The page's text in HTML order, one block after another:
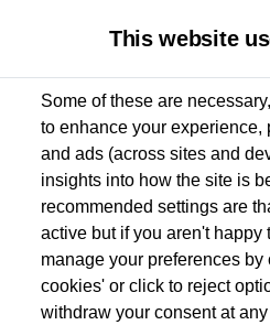
Used van search California
Dependent on source, some Volkswagen
have had multiple users as part of a fleet and/
the Volkswagen Commercial Vehicle
vehicles are inspected and certified by our
the same exacting standards regardless of
This website
Some of these are
to enhance your experience,
and ads (across sites and
insights into how the site is
recommended settings are
active but if you aren't happy
manage your preferences
cookies' or click to reject
withdraw your consent at